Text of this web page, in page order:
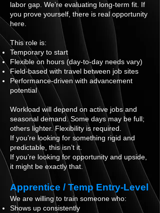
labor gap. We’re evaluating long-term fit. If
you prove yourself, there is real opportunity
here.
This role is:
Temporary to start
Flexible on hours (day-to-day needs vary)
Field-based with travel between job sites
Performance-driven with advancement
potential
Workload will depend on active jobs and
seasonal demand. Some days may be full;
others lighter. Flexibility is required.
If you’re looking for something rigid and
predictable, this isn’t it.
If you’re looking for opportunity and upside,
it might be exactly that.
Apprentice / Temp Entry-Level
We are willing to train someone who:
Shows up consistently